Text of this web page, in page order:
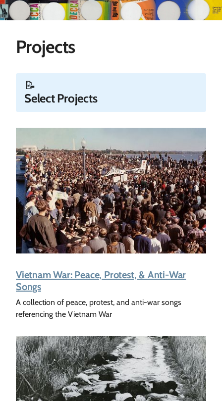
Projects
📝
Select Projects
Vietnam War: Peace, Protest, & Anti-War
Songs
A collection of peace, protest, and anti-war songs
referencing the Vietnam War